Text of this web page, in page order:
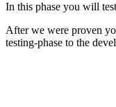
In this phase you will
After we were proven
testing-phase to the